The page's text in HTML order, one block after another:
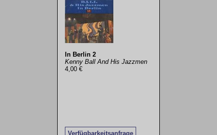
In Berlin 2
Kenny Ball And His Jazzmen
4,00 €
Verfügbarkeitsanfrage